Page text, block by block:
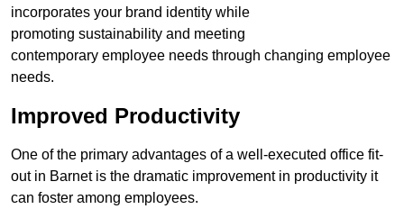
incorporates your brand identity while
promoting sustainability and meeting
contemporary employee needs through changing employee
needs.
Improved Productivity
One of the primary advantages of a well-executed office fit-
out in Barnet is the dramatic improvement in productivity it
can foster among employees.